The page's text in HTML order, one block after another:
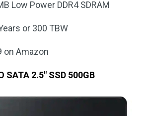
Low Power DDR4 SDRAM
or 300 TBW
on Amazon
SATA 2.5″ SSD 500GB